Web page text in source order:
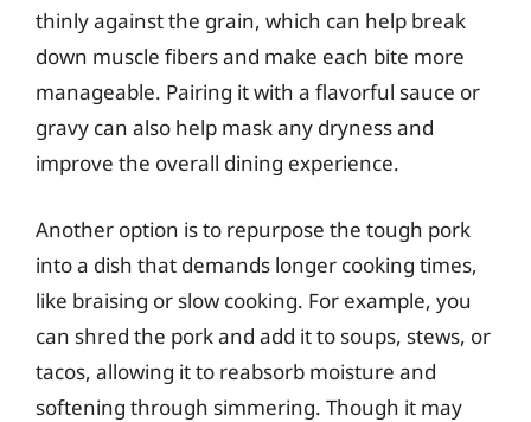
thinly against the grain, which can help break
down muscle fibers and make each bite more
manageable. Pairing it with a flavorful sauce or
gravy can also help mask any dryness and
improve the overall dining experience.
Another option is to repurpose the tough pork
into a dish that demands longer cooking times,
like braising or slow cooking. For example, you
can shred the pork and add it to soups, stews, or
tacos, allowing it to reabsorb moisture and
softening through simmering. Though it may